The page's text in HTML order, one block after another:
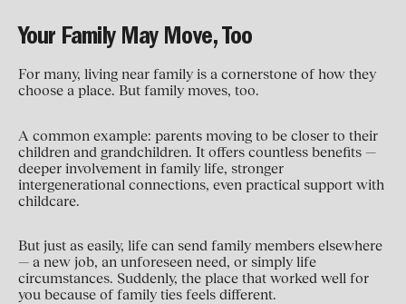
Your Family May Move, Too
For many, living near family is a cornerstone of how they
choose a place. But family moves, too.
A common example: parents moving to be closer to their
children and grandchildren. It offers countless benefits —
deeper involvement in family life, stronger
intergenerational connections, even practical support with
childcare.
But just as easily, life can send family members elsewhere
— a new job, an unforeseen need, or simply life
circumstances. Suddenly, the place that worked well for
you because of family ties feels different.